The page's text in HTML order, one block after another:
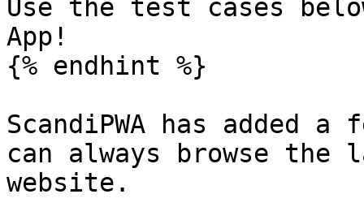
Use the test cases
App!
{% endhint %}
ScandiPWA has added
can always browse
website.